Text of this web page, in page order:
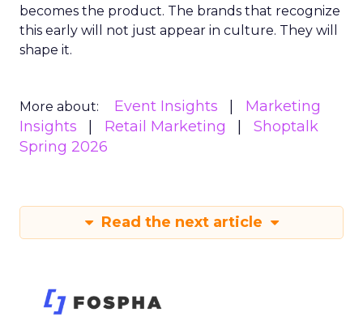
becomes the product. The brands that recognize
this early will not just appear in culture. They will
shape it.
More about: Event Insights
Marketing
Insights
Retail Marketing
Shoptalk
Spring 2026
Read the next article